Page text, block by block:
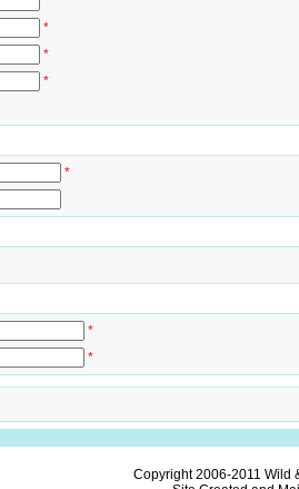
*
*
*
*
*
*
Copyright 2006-2011 Wild